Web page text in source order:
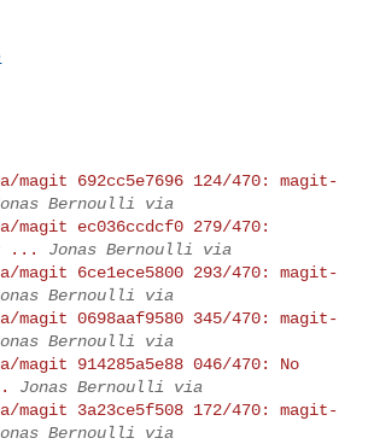
magit 692cc5e7696 124/470: magit-
Bernoulli via
magit ec036ccdcf0 279/470:
...
Jonas Bernoulli via
magit 6ce1ece5800 293/470: magit-
Bernoulli via
magit 0698aaf9580 345/470: magit-
Bernoulli via
magit 914285a5e88 046/470: No
Jonas Bernoulli via
magit 3a23ce5f508 172/470: magit-
Bernoulli via